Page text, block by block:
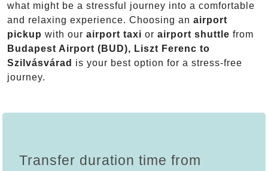
what might be a stressful journey into a comfortable
and relaxing experience. Choosing an airport
pickup with our airport taxi or airport shuttle from
Budapest Airport (BUD), Liszt Ferenc to
Szilvásvárad is your best option for a stress-free
journey.
Transfer duration time from